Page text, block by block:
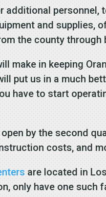
additional personnel,
and supplies,
the county through
make in keeping
put us in a much
have to start
by the second
costs, and
are located in
only have one such